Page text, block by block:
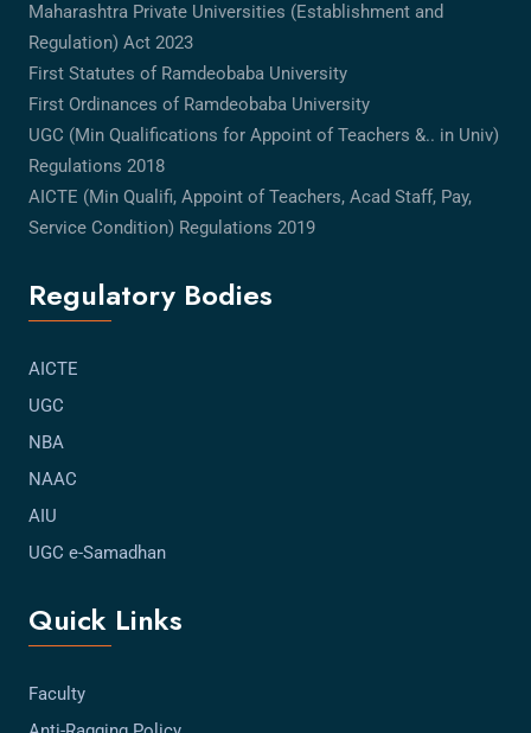
Maharashtra Private Universities (Establishment and
Regulation) Act 2023
First Statutes of Ramdeobaba University
First Ordinances of Ramdeobaba University
UGC (Min Qualifications for Appoint of Teachers &.. in Univ)
Regulations 2018
AICTE (Min Qualifi, Appoint of Teachers, Acad Staff, Pay,
Service Condition) Regulations 2019
Regulatory Bodies
AICTE
UGC
NBA
NAAC
AIU
UGC e-Samadhan
Quick Links
Faculty